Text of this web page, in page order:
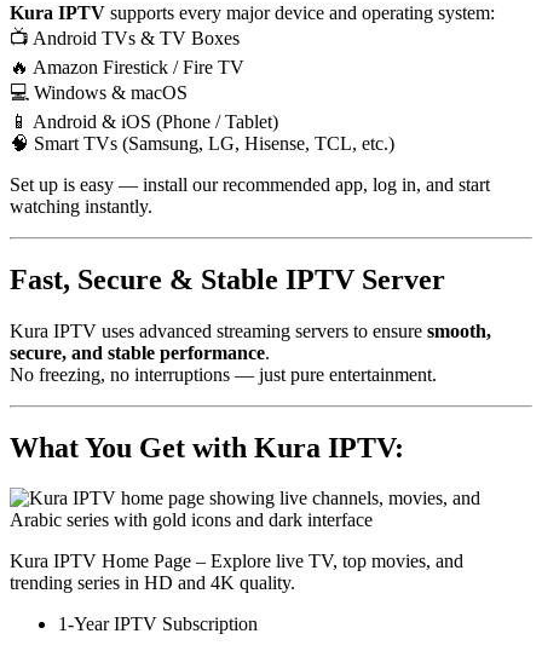
Kura IPTV supports every major device and operating system:
📺 Android TVs & TV Boxes
🔥 Amazon Firestick / Fire TV
💻 Windows & macOS
📱 Android & iOS (Phone / Tablet)
🧠 Smart TVs (Samsung, LG, Hisense, TCL, etc.)
Set up is easy — install our recommended app, log in, and start
watching instantly.
Fast, Secure & Stable IPTV Server
Kura IPTV uses advanced streaming servers to ensure smooth,
secure, and stable performance.
No freezing, no interruptions — just pure entertainment.
What You Get with Kura IPTV:
Kura IPTV Home Page – Explore live TV, top movies, and
trending series in HD and 4K quality.
1-Year IPTV Subscription